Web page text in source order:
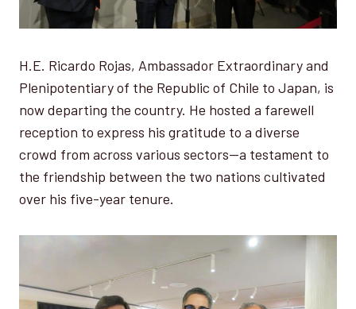
H.E. Ricardo Rojas, Ambassador Extraordinary and
Plenipotentiary of the Republic of Chile to Japan, is
now departing the country. He hosted a farewell
reception to express his gratitude to a diverse
crowd from across various sectors—a testament to
the friendship between the two nations cultivated
over his five-year tenure.